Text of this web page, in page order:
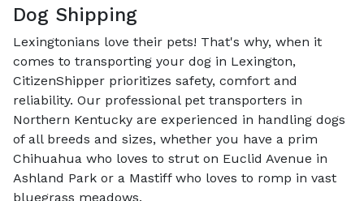
Dog Shipping
Lexingtonians love their pets! That's why, when it
comes to transporting your dog in Lexington,
CitizenShipper prioritizes safety, comfort and
reliability. Our professional pet transporters in
Northern Kentucky are experienced in handling dogs
of all breeds and sizes, whether you have a prim
Chihuahua who loves to strut on Euclid Avenue in
Ashland Park or a Mastiff who loves to romp in vast
bluegrass meadows.